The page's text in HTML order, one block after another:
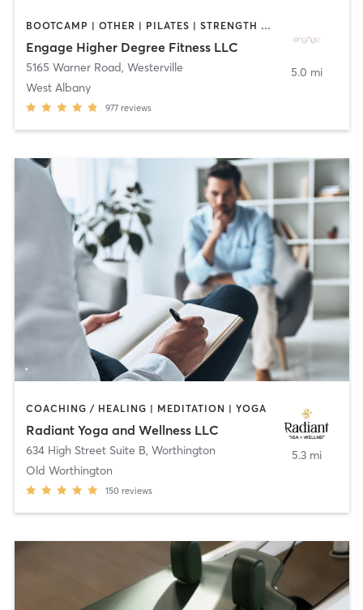
BOOTCAMP | OTHER | PILATES | STRENGTH TRAINING | WEIGHT TRAINING | YOGA
Engage Higher Degree Fitness LLC
5165 Warner Road, Westerville
West Albany
977 reviews
5.0 mi
COACHING / HEALING | MEDITATION | YOGA
Radiant Yoga and Wellness LLC
634 High Street Suite B, Worthington
Old Worthington
150 reviews
5.3 mi